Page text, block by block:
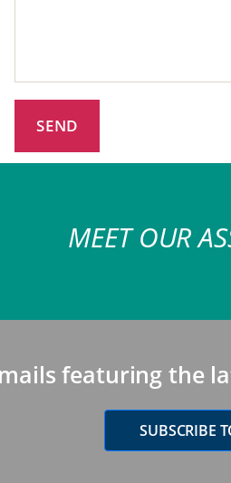
MEET OUR
featuring the
SUBSCRIBE